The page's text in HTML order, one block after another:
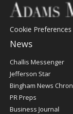
Cookie Preferences
News
Post
Register
Challis Messenger
Jefferson Star
Bingham News
PR Preps
Business Journal